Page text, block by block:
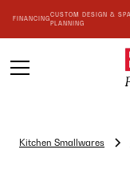
FINANCING
CUSTOM DESIGN &
PLANNING
Kitchen Smallwares